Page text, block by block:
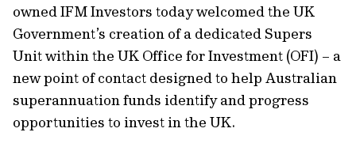
owned IFM Investors today welcomed the UK
Government’s creation of a dedicated Supers
Unit within the UK Office for Investment (OFI) – a
new point of contact designed to help Australian
superannuation funds identify and progress
opportunities to invest in the UK.